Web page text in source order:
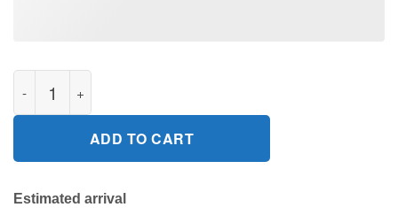
I drink and I lift things Christmas Shirt quantity
ADD TO CART
Estimated arrival